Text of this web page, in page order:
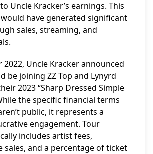
Uncle Kracker’s earnings. This
have generated significant
sales, streaming, and
2022, Uncle Kracker announced
be joining ZZ Top and Lynyrd
2023 “Sharp Dressed Simple
the specific financial terms
public, it represents a
engagement. Tour
includes artist fees,
sales, and a percentage of ticket